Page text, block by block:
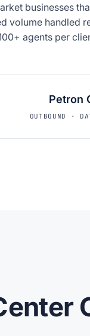
businesses
volume handled
agents per
Petron
OUTBOUND ·